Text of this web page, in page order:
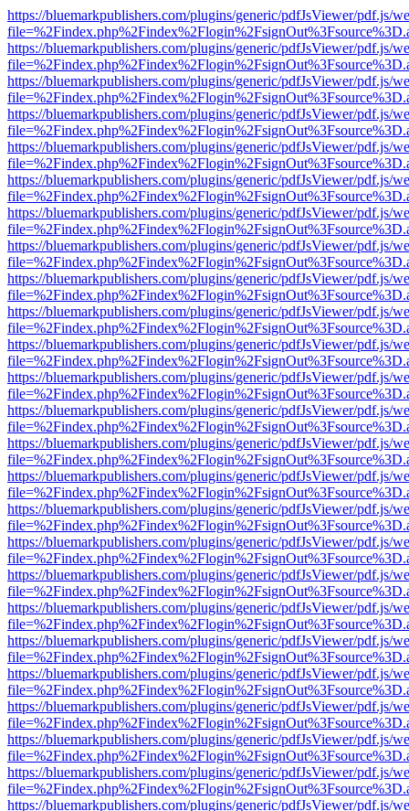
https://bluemarkpublishers.com/plugins/generic/pdfJsViewer/pdf.js/
https://bluemarkpublishers.com/plugins/generic/pdfJsViewer/pdf.js/
https://bluemarkpublishers.com/plugins/generic/pdfJsViewer/pdf.js/
https://bluemarkpublishers.com/plugins/generic/pdfJsViewer/pdf.js/
https://bluemarkpublishers.com/plugins/generic/pdfJsViewer/pdf.js/
https://bluemarkpublishers.com/plugins/generic/pdfJsViewer/pdf.js/
https://bluemarkpublishers.com/plugins/generic/pdfJsViewer/pdf.js/
https://bluemarkpublishers.com/plugins/generic/pdfJsViewer/pdf.js/
https://bluemarkpublishers.com/plugins/generic/pdfJsViewer/pdf.js/
https://bluemarkpublishers.com/plugins/generic/pdfJsViewer/pdf.js/
https://bluemarkpublishers.com/plugins/generic/pdfJsViewer/pdf.js/
https://bluemarkpublishers.com/plugins/generic/pdfJsViewer/pdf.js/
https://bluemarkpublishers.com/plugins/generic/pdfJsViewer/pdf.js/
https://bluemarkpublishers.com/plugins/generic/pdfJsViewer/pdf.js/
https://bluemarkpublishers.com/plugins/generic/pdfJsViewer/pdf.js/
https://bluemarkpublishers.com/plugins/generic/pdfJsViewer/pdf.js/
https://bluemarkpublishers.com/plugins/generic/pdfJsViewer/pdf.js/
https://bluemarkpublishers.com/plugins/generic/pdfJsViewer/pdf.js/
https://bluemarkpublishers.com/plugins/generic/pdfJsViewer/pdf.js/
https://bluemarkpublishers.com/plugins/generic/pdfJsViewer/pdf.js/
https://bluemarkpublishers.com/plugins/generic/pdfJsViewer/pdf.js/
https://bluemarkpublishers.com/plugins/generic/pdfJsViewer/pdf.js/
https://bluemarkpublishers.com/plugins/generic/pdfJsViewer/pdf.js/
https://bluemarkpublishers.com/plugins/generic/pdfJsViewer/pdf.js/
https://bluemarkpublishers.com/plugins/generic/pdfJsViewer/pdf.js/